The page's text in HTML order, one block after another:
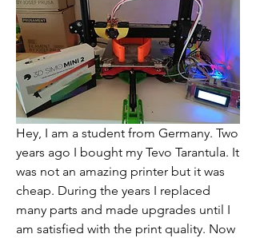
Hey, I am a student from Germany. Two
years ago I bought my Tevo Tarantula. It
was not an amazing printer but it was
cheap. During the years I replaced
many parts and made upgrades until I
am satisfied with the print quality. Now